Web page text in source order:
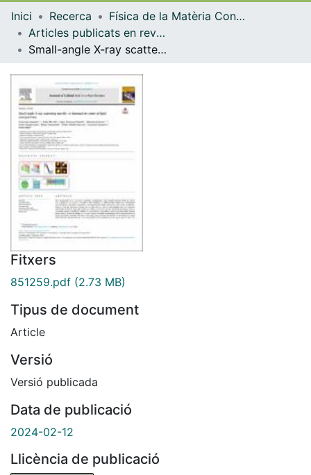
Navega per tot el DD
Com publicar
Inici Recerca
Física de la Matèria Condensada
Articles publicats en revistes (Física de la Matèria Condensada)
Small-angle X-ray scattering unveils the internal structure of lipid nanoparticles.
Fitxers
851259.pdf (2.73 MB)
Tipus de document
Article
Versió
Versió publicada
Data de publicació
2024-02-12
Llicència de publicació